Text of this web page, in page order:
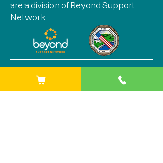
are a division ofBeyond Support
Network
Other sites